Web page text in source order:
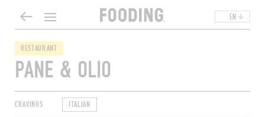
EN
RESTAURANT
PANE & OLIO
CRAVINGS ITALIAN